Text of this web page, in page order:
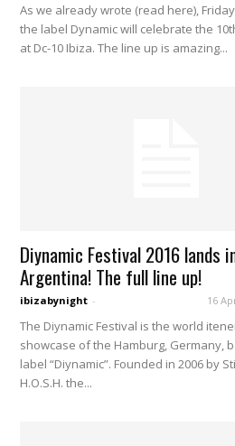
As we already wrote (read here),
the label Dynamic will celebrate the
at Dc-10 Ibiza. The line up is amazing...
Diynamic Festival 2016 lands
Argentina! The full line up!
ibizabynight - 16
The Diynamic Festival is the world
showcase of the Hamburg, Germany,
label “Diynamic”. Founded in 2006 by
H.O.S.H. the...